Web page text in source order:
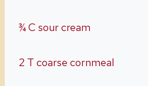
¾ C sour cream
2 T coarse cornmeal